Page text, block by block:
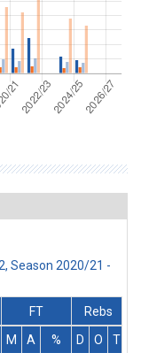
Season 2020/21 -
FT
Rebs
M A % D O T